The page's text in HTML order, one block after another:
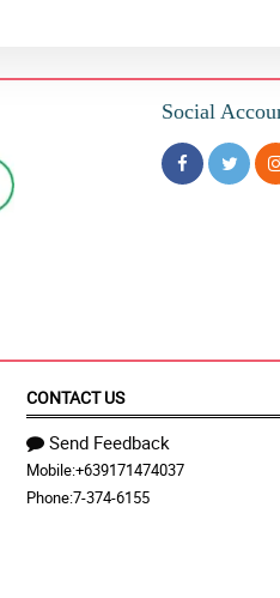
Social
CONTACT US
Send Feedback
Mobile:+639171474037
Phone:7-374-6155